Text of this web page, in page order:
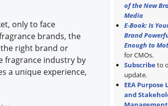
only to face
brands, the
the right brand or
fragrance industry by
a unique experience,
of the New
Media
E-Book: Is
Brand
Enough to
for CMOs.
Subscribe to
update.
EEA Purpose
and